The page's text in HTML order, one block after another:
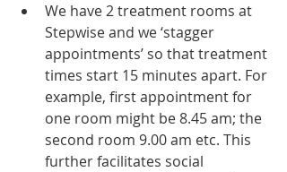
We have 2 treatment rooms at
Stepwise and we ‘stagger
appointments’ so that treatment
times start 15 minutes apart. For
example, first appointment for
one room might be 8.45 am; the
second room 9.00 am etc. This
further facilitates social